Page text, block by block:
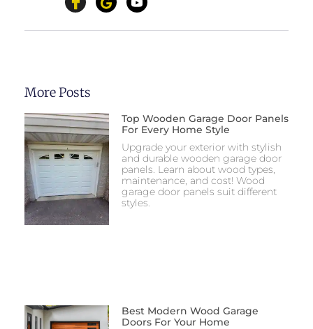
More Posts
Top Wooden Garage Door Panels
For Every Home Style
Upgrade your exterior with stylish
and durable wooden garage door
panels. Learn about wood types,
maintenance, and cost! Wood
garage door panels suit different
styles.
Best Modern Wood Garage
Doors For Your Home